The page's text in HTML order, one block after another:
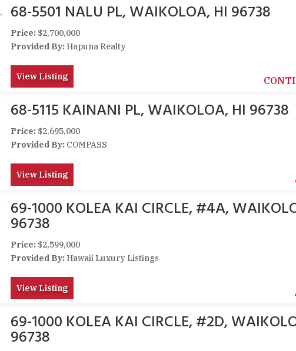
68-5501 NALU PL, WAIKOLOA, HI 96738
Price:$2,700,000
Provided By:Hapuna Realty
View Listing
68-5115 KAINANI PL, WAIKOLOA, HI 96738
Price:$2,695,000
Provided By:COMPASS
View Listing
69-1000 KOLEA KAI CIRCLE, #4A,
96738
Price:$2,599,000
Provided By:Hawaii Luxury Listings
View Listing
69-1000 KOLEA KAI CIRCLE, #2D,
96738